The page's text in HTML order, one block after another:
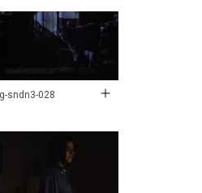
lg-sndn3-028